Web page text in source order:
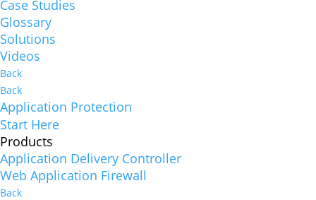
Case Studies
Glossary
Solutions
Videos
Back
Back
Application Protection
Start Here
Products
Application Delivery Controller
Web Application Firewall
Back